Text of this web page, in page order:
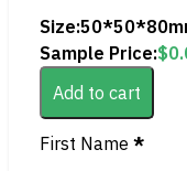
Size:
Sample Price:$
Add to cart
Section
First Name *